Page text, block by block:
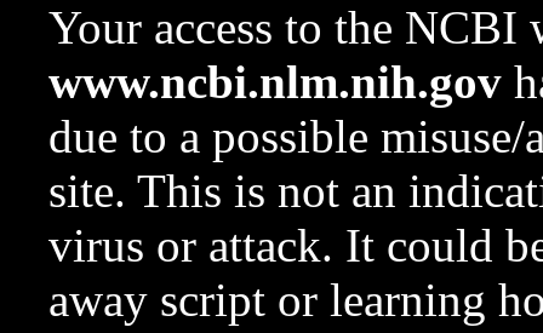
Your access to the NCBI
www.ncbi.nlm.nih.gov
due to a possible
site. This is not an
virus or attack. It could
away script or learning